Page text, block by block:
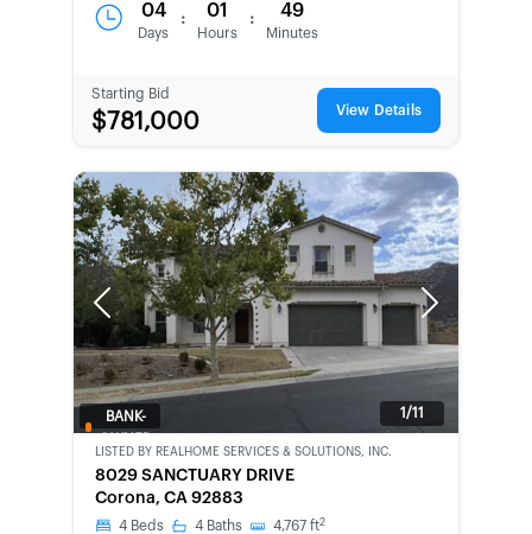
04
Days
: 01
Hours
: 49
Minutes
Starting Bid
$781,000 View Details
Previous Next
1/11
BANK-
LISTED BY REALHOME SERVICES & SOLUTIONS, INC.
8029 SANCTUARY DRIVE
Corona, CA 92883
4 Beds 4 Baths 4,767 ft2